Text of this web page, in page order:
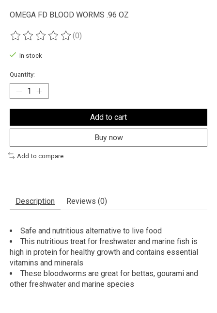
OMEGA FD BLOOD WORMS .96 OZ
The rating of this product is
(0)
In stock
Quantity:
Add to cart
Buy now
Add to compare
Description Reviews (0)
Safe and nutritious alternative to live food
This nutritious treat for freshwater and marine fish is
high in protein for healthy growth and contains essential
vitamins and minerals
These bloodworms are great for bettas, gourami and
other freshwater and marine species